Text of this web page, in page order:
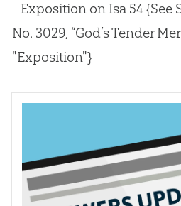
Exposition on Isa 54{See
No. 3029, “God’s Tender
"Exposition"}